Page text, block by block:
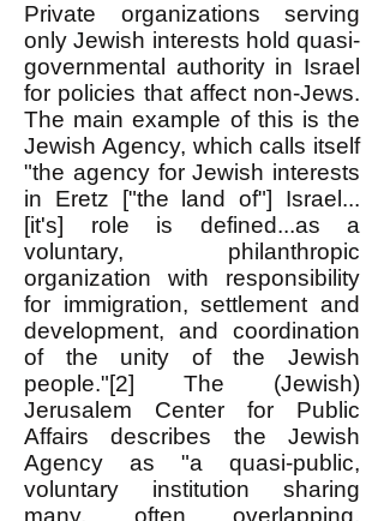
Private organizations serving
only Jewish interests hold quasi-
governmental authority in Israel
for policies that affect non-Jews.
The main example of this is the
Jewish Agency, which calls itself
"the agency for Jewish interests
in Eretz ["the land of"] Israel...
[it's] role is defined...as a
voluntary, philanthropic
organization with responsibility
for immigration, settlement and
development, and coordination
of the unity of the Jewish
people."[2] The (Jewish)
Jerusalem Center for Public
Affairs describes the Jewish
Agency as "a quasi-public,
voluntary institution sharing
many, often overlapping,